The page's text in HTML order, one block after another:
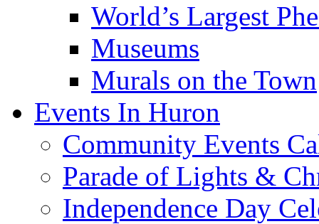
World’s Largest
Museums
Murals on the Town
Events In Huron
Community Events
Parade of Lights &
Independence Day